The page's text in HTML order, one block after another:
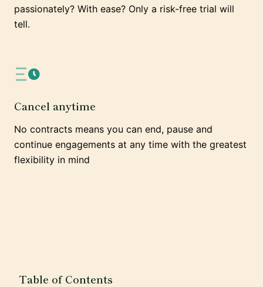
passionately? With ease? Only a risk-free trial will
tell.
Cancel anytime
No contracts means you can end, pause and
continue engagements at any time with the greatest
flexibility in mind
Table of Contents